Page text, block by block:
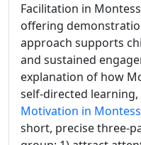
Facilitation in
offering
approach supports
and sustained
explanation of how
self-directed learning,
Motivation in
short, precise three-